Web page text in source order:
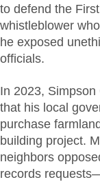
to defend the
whistleblower
he exposed
officials.
In 2023,
that his local
purchase
building project.
neighbors
records